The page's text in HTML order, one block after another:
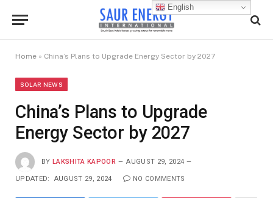
Home » China’s Plans to Upgrade Energy Sector by 2027
SOLAR NEWS
China’s Plans to Upgrade
Energy Sector by 2027
BY LAKSHITA KAPOOR AUGUST 29, 2024
UPDATED: AUGUST 29, 2024 NO COMMENTS
English